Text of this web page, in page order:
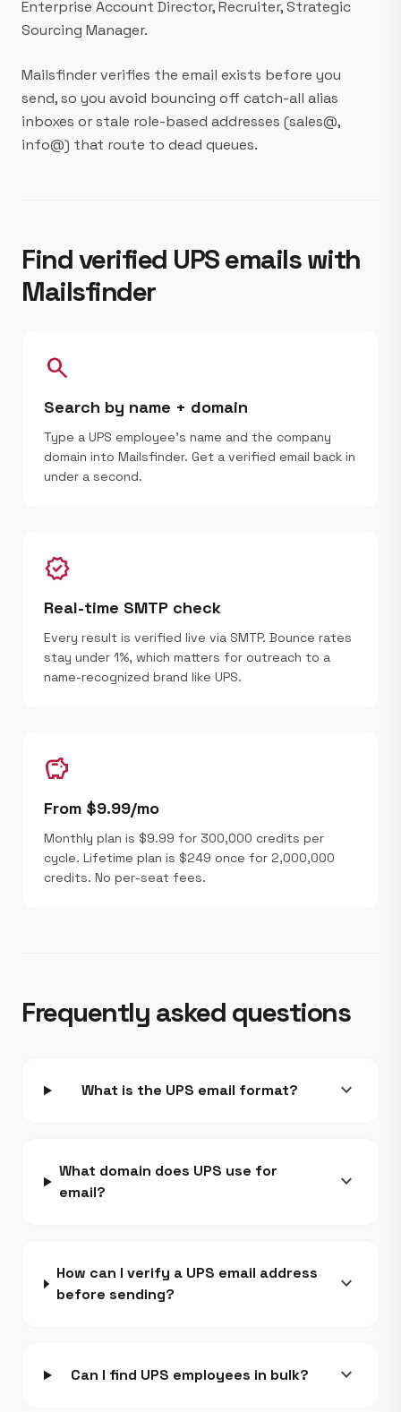
Enterprise Account Director, Recruiter, Strategic
Sourcing Manager.
Mailsfinder verifies the email exists before you
send, so you avoid bouncing off catch-all alias
inboxes or stale role-based addresses (sales@,
info@) that route to dead queues.
Find verified UPS emails with
Mailsfinder
search
Search by name + domain
Type a UPS employee's name and the company
domain into Mailsfinder. Get a verified email back in
under a second.
verified
Real-time SMTP check
Every result is verified live via SMTP. Bounce rates
stay under 1%, which matters for outreach to a
name-recognized brand like UPS.
savings
From $9.99/mo
Monthly plan is $9.99 for 300,000 credits per
cycle. Lifetime plan is $249 once for 2,000,000
credits. No per-seat fees.
Frequently asked questions
What is the UPS email format? expand_more
What domain does UPS use for
email?
expand_more
How can I verify a UPS email address
before sending?
expand_more
Can I find UPS employees in bulk? expand_more